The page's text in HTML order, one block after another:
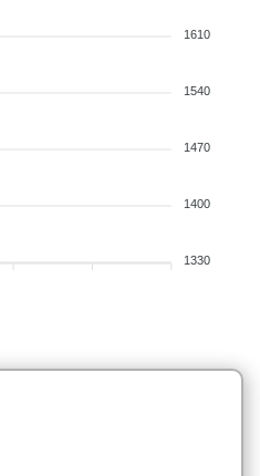
1610
1540
1470
1400
1330